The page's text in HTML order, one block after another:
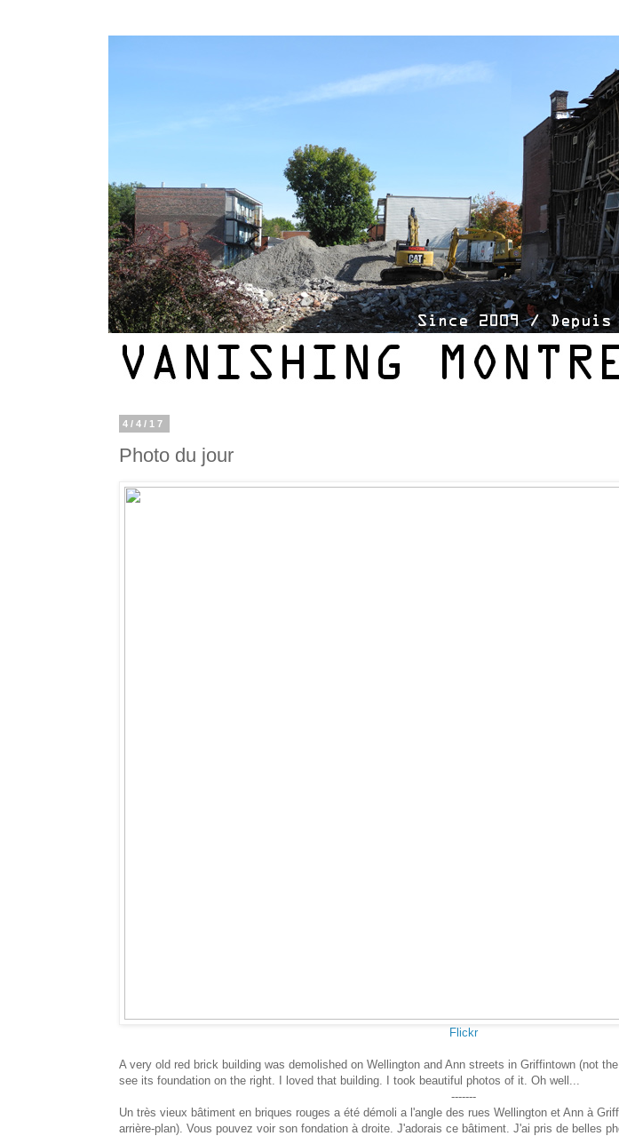
4/4/17
Photo du jour
Flickr
A very old red brick building was demolished on Wellington and Ann streets in Griffintown (not
see its foundation on the right. I loved that building. I took beautiful photos of it. Oh well...
-------
Un très vieux bâtiment en briques rouges a été démoli a l'angle des rues Wellington et Ann à
arrière-plan). Vous pouvez voir son fondation à droite. J'adorais ce bâtiment. J'ai pris de belles